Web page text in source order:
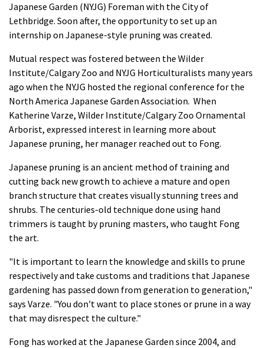
Japanese Garden (NYJG) Foreman with the City of
Lethbridge. Soon after, the opportunity to set up an
internship on Japanese-style pruning was created.
Mutual respect was fostered between the Wilder
Institute/Calgary Zoo and NYJG Horticulturalists many years
ago when the NYJG hosted the regional conference for the
North America Japanese Garden Association. When
Katherine Varze, Wilder Institute/Calgary Zoo Ornamental
Arborist, expressed interest in learning more about
Japanese pruning, her manager reached out to Fong.
Japanese pruning is an ancient method of training and
cutting back new growth to achieve a mature and open
branch structure that creates visually stunning trees and
shrubs. The centuries-old technique done using hand
trimmers is taught by pruning masters, who taught Fong
the art.
"It is important to learn the knowledge and skills to prune
respectively and take customs and traditions that Japanese
gardening has passed down from generation to generation,"
says Varze. "You don't want to place stones or prune in a way
that may disrespect the culture."
Fong has worked at the Japanese Garden since 2004, and